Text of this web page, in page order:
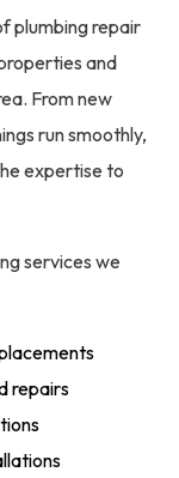
plumbing repair
and
From new
run smoothly,
expertise to
services we
repairs